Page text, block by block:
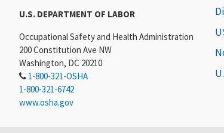
U.S. DEPARTMENT OF LABOR
Occupational Safety and Health Administration
200 Constitution Ave NW
Washington, DC 20210
1-800-321-OSHA
1-800-321-6742
www.osha.gov